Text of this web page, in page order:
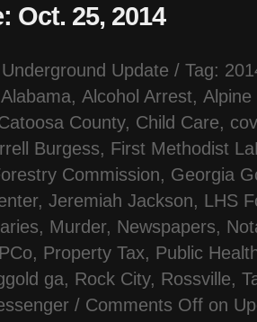
Oct. 25, 2014
Underground Update / Tag:
Alabama, Alcohol Arrest, Alpine
County, Child Care,
Burgess, First Methodist
Commission, Georgia
, Jeremiah Jackson, LHS
, Murder, Newspapers,
, Property Tax, Public
ga, Rock City, Rossville,
/ Comments Off on